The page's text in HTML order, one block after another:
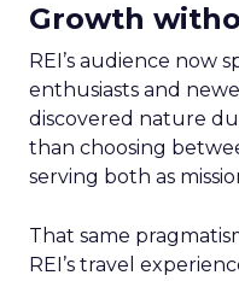
Growth
REI’s audience now
enthusiasts and
discovered nature
than choosing
serving both as
That same
REI’s travel